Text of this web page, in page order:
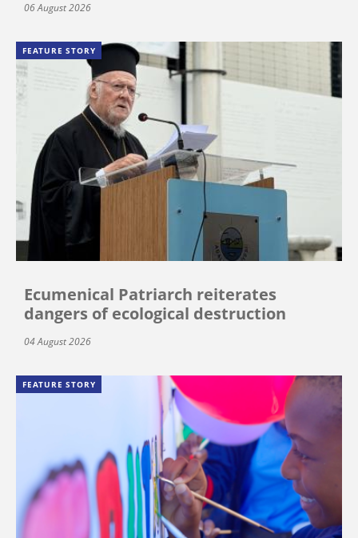
06 August 2026
FEATURE STORY
Ecumenical Patriarch reiterates
dangers of ecological destruction
04 August 2026
FEATURE STORY